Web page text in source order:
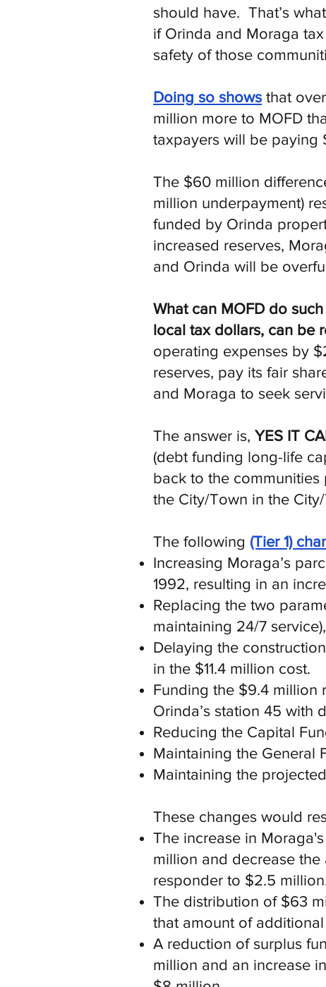
should have. That’s
if Orinda and Moraga
safety of those
Doing so shows that
million more to MOFD
taxpayers will be paying
The $60 million
million underpayment)
funded by Orinda
increased reserves,
and Orinda will be
What can MOFD do
local tax dollars, can be
operating expenses by
reserves, pay its fair
and Moraga to seek
The answer is, YES IT
(debt funding long-life
back to the
the City/Town in the
The following (Tier 1)
Increasing Moraga’s
1992, resulting in an
Replacing the two
maintaining 24/7
Delaying the
in the $11.4 million cost.
Funding the $9.4 million
Orinda’s station 45 with
Reducing the Capital
Maintaining the General
Maintaining the
These changes would
The increase in
million and decrease
responder to $2.5
The distribution of $63
that amount of
A reduction of surplus
million and an increase